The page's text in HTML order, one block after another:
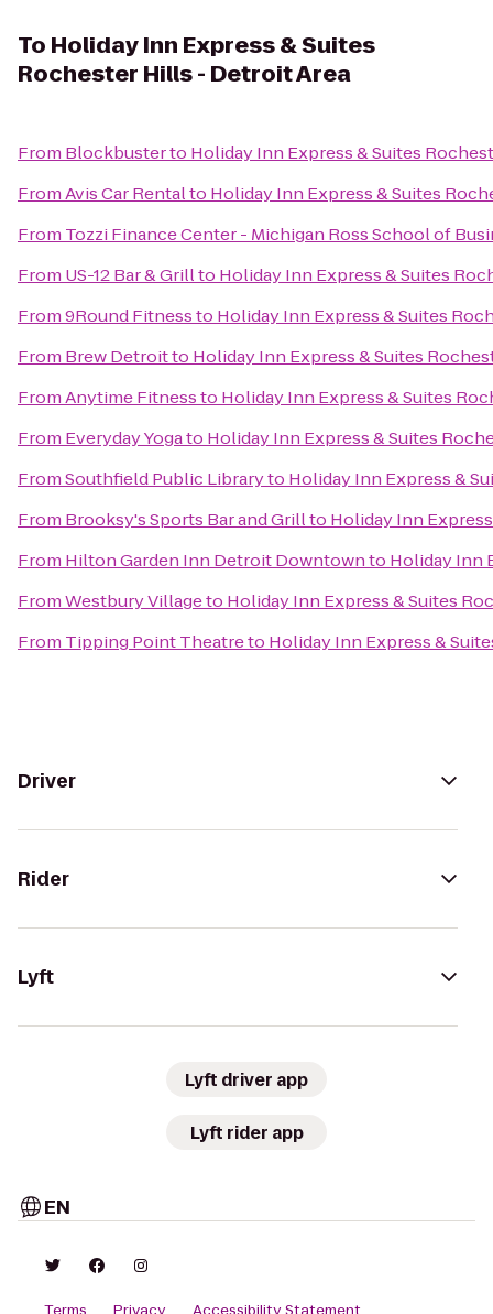
To Holiday Inn Express & Suites
Rochester Hills - Detroit Area
From Blockbusterto Holiday Inn Express & Suites
FromAvis Car Rentalto Holiday Inn Express & Suites
From Tozzi Finance Center - Michigan Ross School of
From US-12 Bar & Grillto Holiday Inn Express & Suites
From9Round Fitnessto Holiday Inn Express & Suites
From Brew Detroitto Holiday Inn Express & Suites
FromAnytime Fitnessto Holiday Inn Express & Suites
From Everyday Yogato Holiday Inn Express & Suites
FromSouthfield Public Libraryto Holiday Inn Express &
From Brooksy's Sports Bar and Grillto Holiday Inn
From Hilton Garden Inn Detroit Downtownto Holiday Inn
FromWestbury Villageto Holiday Inn Express & Suites
From Tipping Point Theatreto Holiday Inn Express &
Driver
Rider
Lyft
Lyft driver app
Lyft rider app
EN